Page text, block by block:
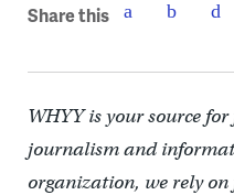
Share this
WHYY is your source
journalism and
organization, we rely